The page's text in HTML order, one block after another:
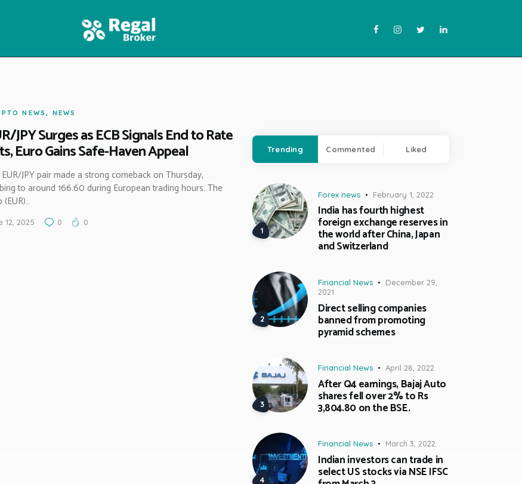
NEWS, NEWS
JPY Surges as ECB Signals End to Rate
Euro Gains Safe-Haven Appeal
JPY pair made a strong comeback on Thursday,
to around 166.60 during European trading hours. The
(EUR)…
12, 2025 0 0
Trending Commented Liked
Forex news February 1, 2022
India has fourth highest
foreign exchange reserves in
the world after China, Japan
and Switzerland
Financial News
December 29,
2021
Direct selling companies
banned from promoting
pyramid schemes
Financial News April 28, 2022
After Q4 earnings, Bajaj Auto
shares fell over 2% to Rs
3,804.80 on the BSE.
Financial News March 3, 2022
Indian investors can trade in
select US stocks via NSE IFSC